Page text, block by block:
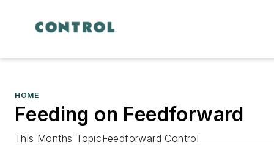
HOME
Feeding on Feedforward
This Months TopicFeedforward Control